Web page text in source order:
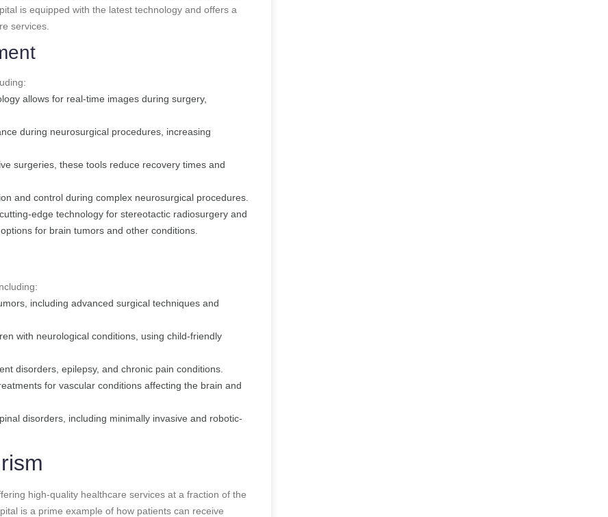
is equipped with the latest technology and offers a
services.
allows for real-time images during surgery,
during neurosurgical procedures, increasing
surgeries, these tools reduce recovery times and
and control during complex neurosurgical procedures.
edge technology for stereotactic radiosurgery and
for brain tumors and other conditions.
including advanced surgical techniques and
with neurological conditions, using child-friendly
disorders, epilepsy, and chronic pain conditions.
for vascular conditions affecting the brain and
disorders, including minimally invasive and robotic-
high-quality healthcare services at a fraction of the
is a prime example of how patients can receive